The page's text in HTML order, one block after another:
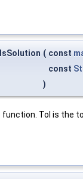
( const
const
)
Tol is the